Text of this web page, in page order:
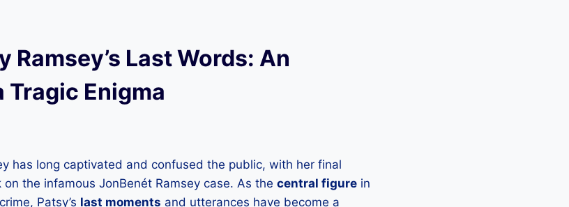
Ramsey’s Last Words: An
Tragic Enigma
has long captivated and confused the public, with her final
the infamous JonBenét Ramsey case. As the central figure in
crime, Patsy’s last moments and utterances have become a